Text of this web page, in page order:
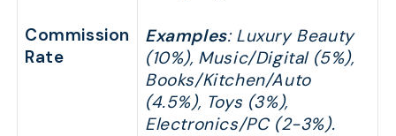
Commission
Rate
Examples: Luxury Beauty
(10%), Music/Digital (5%),
Books/Kitchen/Auto
(4.5%), Toys (3%),
Electronics/PC (2-3%).